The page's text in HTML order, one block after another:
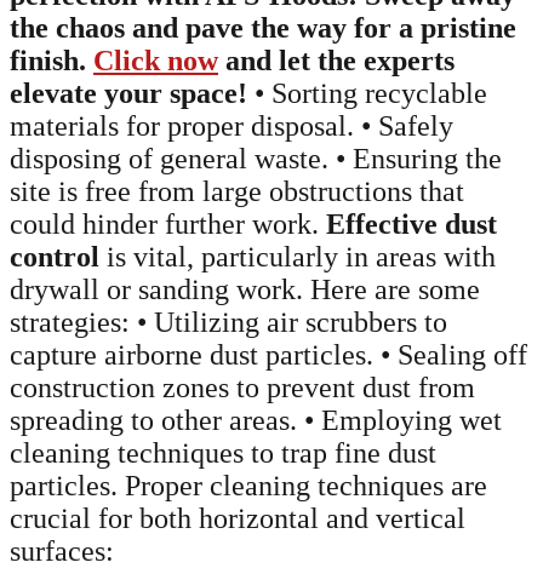
the chaos and pave the way for a pristine
finish. Click nowand let the experts
elevate your space! • Sorting recyclable
materials for proper disposal. • Safely
disposing of general waste. • Ensuring the
site is free from large obstructions that
could hinder further work. Effective dust
control is vital, particularly in areas with
drywall or sanding work. Here are some
strategies: • Utilizing air scrubbers to
capture airborne dust particles. • Sealing off
construction zones to prevent dust from
spreading to other areas. • Employing wet
cleaning techniques to trap fine dust
particles. Proper cleaning techniques are
crucial for both horizontal and vertical
surfaces: